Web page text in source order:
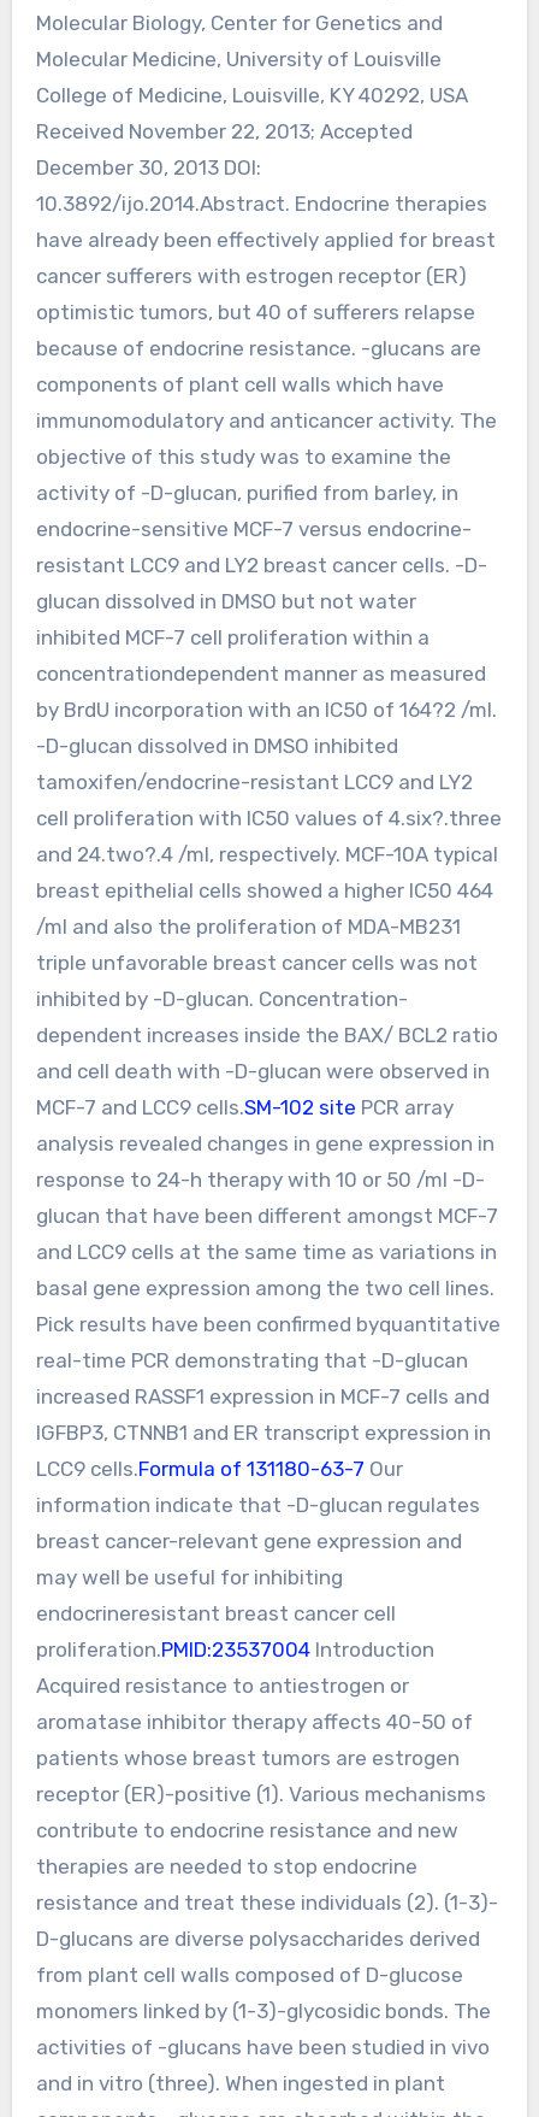
Molecular Biology, Center for Genetics and
Molecular Medicine, University of Louisville
College of Medicine, Louisville, KY 40292, USA
Received November 22, 2013; Accepted
December 30, 2013 DOI:
10.3892/ijo.2014.Abstract. Endocrine therapies
have already been effectively applied for breast
cancer sufferers with estrogen receptor (ER)
optimistic tumors, but 40 of sufferers relapse
because of endocrine resistance. -glucans are
components of plant cell walls which have
immunomodulatory and anticancer activity. The
objective of this study was to examine the
activity of -D-glucan, purified from barley, in
endocrine-sensitive MCF-7 versus endocrine-
resistant LCC9 and LY2 breast cancer cells. -D-
glucan dissolved in DMSO but not water
inhibited MCF-7 cell proliferation within a
concentrationdependent manner as measured
by BrdU incorporation with an IC50 of 164?2 /ml.
-D-glucan dissolved in DMSO inhibited
tamoxifen/endocrine-resistant LCC9 and LY2
cell proliferation with IC50 values of 4.six?.three
and 24.two?.4 /ml, respectively. MCF-10A typical
breast epithelial cells showed a higher IC50 464
/ml and also the proliferation of MDA-MB231
triple unfavorable breast cancer cells was not
inhibited by -D-glucan. Concentration-
dependent increases inside the BAX/ BCL2 ratio
and cell death with -D-glucan were observed in
MCF-7 and LCC9 cells.SM-102 site PCR array
analysis revealed changes in gene expression in
response to 24-h therapy with 10 or 50 /ml -D-
glucan that have been different amongst MCF-7
and LCC9 cells at the same time as variations in
basal gene expression among the two cell lines.
Pick results have been confirmed byquantitative
real-time PCR demonstrating that -D-glucan
increased RASSF1 expression in MCF-7 cells and
IGFBP3, CTNNB1 and ER transcript expression in
LCC9 cells.Formula of 131180-63-7 Our
information indicate that -D-glucan regulates
breast cancer-relevant gene expression and
may well be useful for inhibiting
endocrineresistant breast cancer cell
proliferation.PMID:23537004Introduction
Acquired resistance to antiestrogen or
aromatase inhibitor therapy affects 40-50 of
patients whose breast tumors are estrogen
receptor (ER)-positive (1). Various mechanisms
contribute to endocrine resistance and new
therapies are needed to stop endocrine
resistance and treat these individuals (2). (1-3)-
D-glucans are diverse polysaccharides derived
from plant cell walls composed of D-glucose
monomers linked by (1-3)-glycosidic bonds. The
activities of -glucans have been studied in vivo
and in vitro (three). When ingested in plant